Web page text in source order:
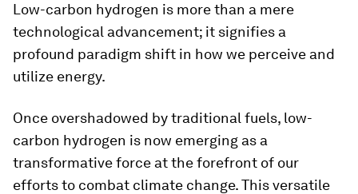
Low-carbon hydrogen is more than a mere
technological advancement; it signifies a
profound paradigm shift in how we perceive and
utilize energy.
Once overshadowed by traditional fuels, low-
carbon hydrogen is now emerging as a
transformative force at the forefront of our
efforts to combat climate change. This versatile